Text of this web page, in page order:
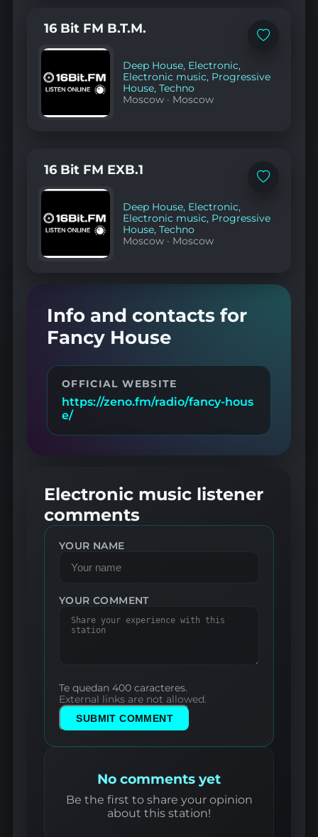
Add
16 Bit FM B.T.M.
Deep House, Electronic,
Electronic music, Progressive
House,Techno
Moscow · Moscow
Add
16 Bit FM EXB.1
Deep House, Electronic,
Electronic music, Progressive
House,Techno
Moscow · Moscow
Info and contacts for
Fancy House
OFFICIAL WEBSITE
https://zeno.fm/radio/fancy-hous
e/
Electronic music listener
comments
YOUR NAME
YOUR COMMENT
Te quedan 400 caracteres.
External links are not allowed.
SUBMIT COMMENT
No comments yet
Be the first to share your opinion
about this station!